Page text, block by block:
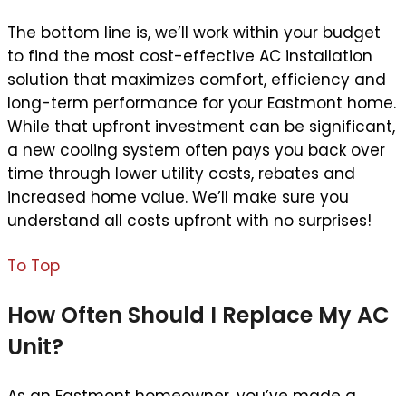
The bottom line is, we’ll work within your budget
to find the most cost-effective AC installation
solution that maximizes comfort, efficiency and
long-term performance for your Eastmont home.
While that upfront investment can be significant,
a new cooling system often pays you back over
time through lower utility costs, rebates and
increased home value. We’ll make sure you
understand all costs upfront with no surprises!
To Top
How Often Should I Replace My AC
Unit?